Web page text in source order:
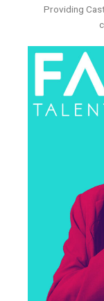
Providing